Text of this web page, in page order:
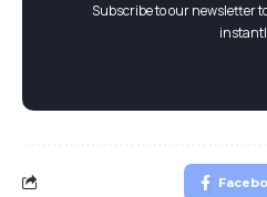
Subscribe to our newsletter